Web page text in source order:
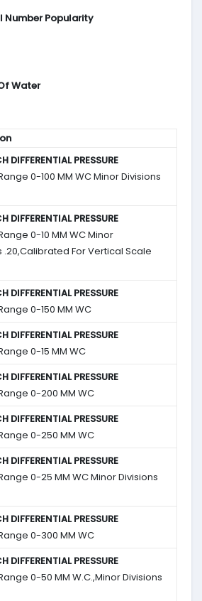
Number Popularity
Water
DIFFERENTIAL PRESSURE
0-100 MM WC Minor Divisions
DIFFERENTIAL PRESSURE
0-10 MM WC Minor
.20,Calibrated For Vertical Scale
DIFFERENTIAL PRESSURE
0-150 MM WC
DIFFERENTIAL PRESSURE
0-15 MM WC
DIFFERENTIAL PRESSURE
0-200 MM WC
DIFFERENTIAL PRESSURE
0-250 MM WC
DIFFERENTIAL PRESSURE
0-25 MM WC Minor Divisions
DIFFERENTIAL PRESSURE
0-300 MM WC
DIFFERENTIAL PRESSURE
0-50 MM W.C.,Minor Divisions